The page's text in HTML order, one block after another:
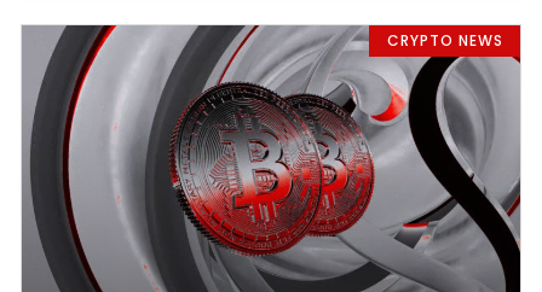
CRYPTO NEWS